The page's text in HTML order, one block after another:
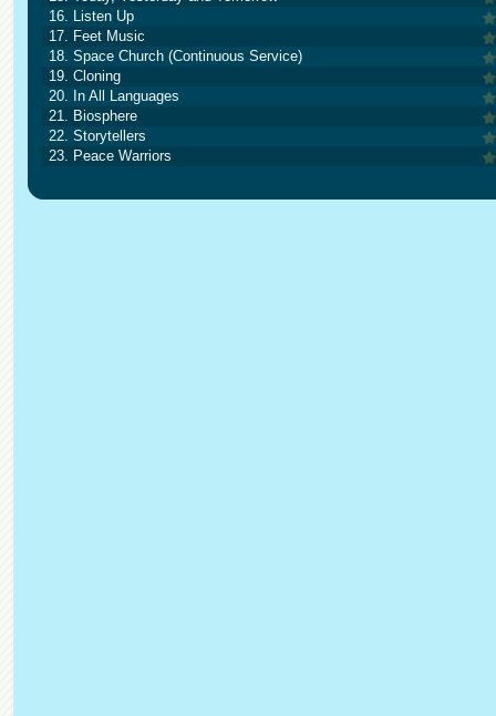
16. Listen Up
17. Feet Music
18. Space Church (Continuous Service)
19. Cloning
20. In All Languages
21. Biosphere
22. Storytellers
23. Peace Warriors